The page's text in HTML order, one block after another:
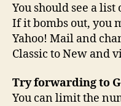
You should see a
If it bombs out, you
Yahoo! Mail and
Classic to New and
Try forwarding to
You can limit the